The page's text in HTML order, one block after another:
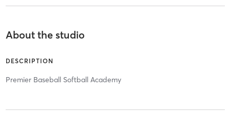
About the studio
DESCRIPTION
Premier Baseball Softball Academy